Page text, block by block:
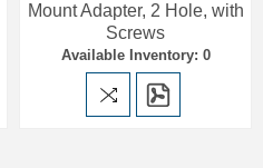
Mount Adapter, 2 Hole, with
Screws
Available Inventory: 0